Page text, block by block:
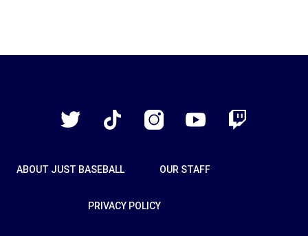
Twitter
TikTok InstagramYouTube Twitch
ABOUT JUST BASEBALL OUR STAFF
PRIVACY POLICY